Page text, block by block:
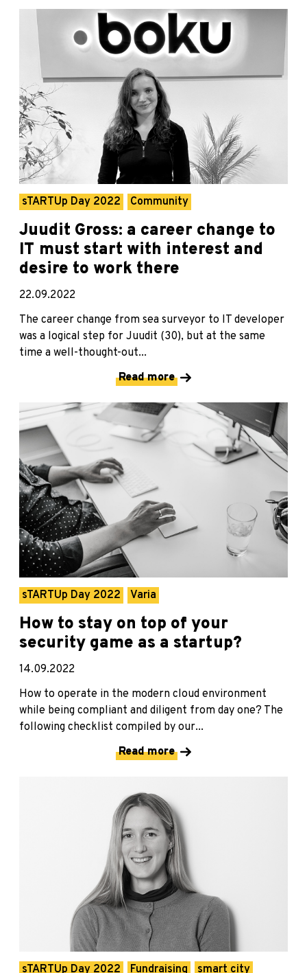
sTARTUp Day 2022 Community
Juudit Gross: a career change to
IT must start with interest and
desire to work there
22.09.2022
The career change from sea surveyor to IT developer
was a logical step for Juudit (30), but at the same
time a well-thought-out...
Read more
sTARTUp Day 2022 Varia
How to stay on top of your
security game as a startup?
14.09.2022
How to operate in the modern cloud environment
while being compliant and diligent from day one? The
following checklist compiled by our...
Read more
sTARTUp Day 2022 Fundraising smart city